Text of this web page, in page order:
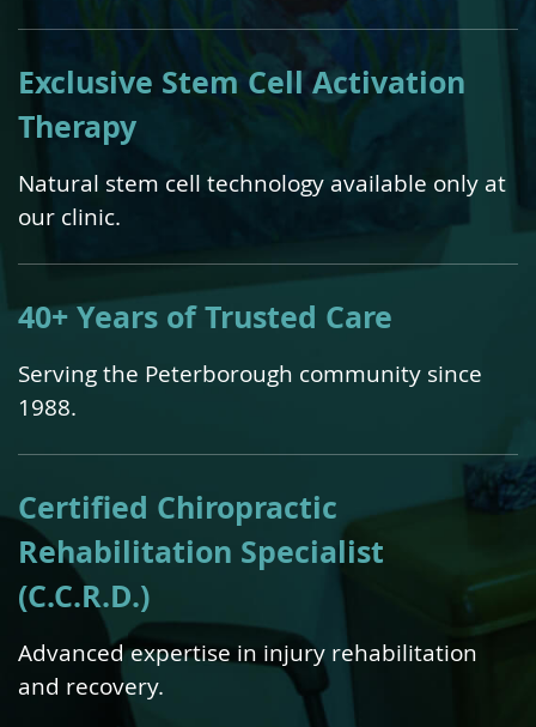
Exclusive Stem Cell Activation
Therapy
Natural stem cell technology available only at
our clinic.
40+ Years of Trusted Care
Serving the Peterborough community since
1988.
Certified Chiropractic
Rehabilitation Specialist
(C.C.R.D.)
Advanced expertise in injury rehabilitation
and recovery.